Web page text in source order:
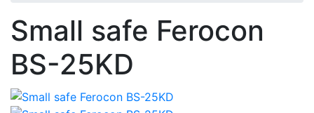
Small safe Ferocon
BS-25KD